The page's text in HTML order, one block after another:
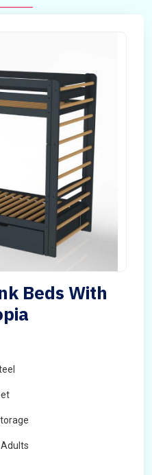
Beds With
Adults